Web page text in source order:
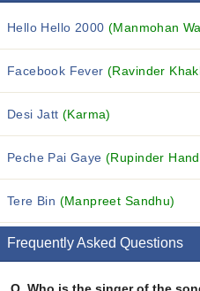
Hello Hello 2000 (Manmohan Waris,
Facebook Fever(Ravinder
Desi Jatt(Karma)
Peche Pai Gaye(Rupinder Handa,
Tere Bin (Manpreet Sandhu)
Frequently Asked Questions